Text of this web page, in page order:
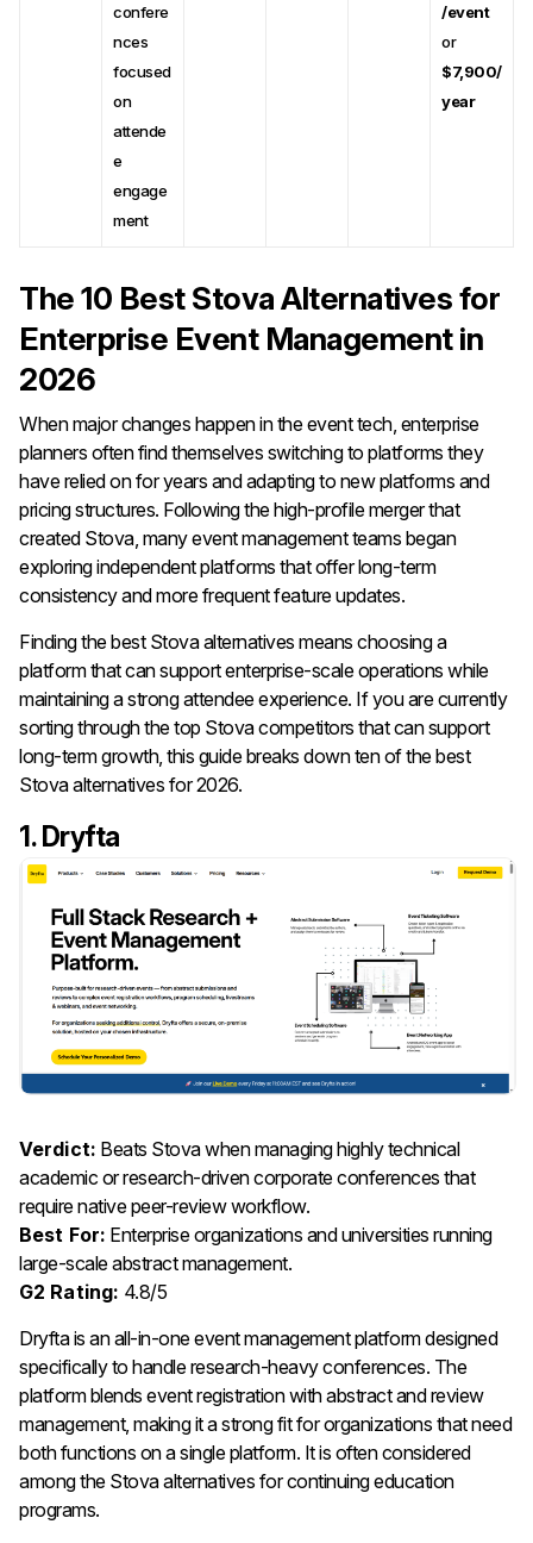
confere
nces
focused
on
attende
e
engage
ment
/event
or
$7,900/
year
The 10 Best Stova Alternatives for
Enterprise Event Management in
2026
When major changes happen in the event tech, enterprise
planners often find themselves switching to platforms they
have relied on for years and adapting to new platforms and
pricing structures. Following the high-profile merger that
created Stova, many event management teams began
exploring independent platforms that offer long-term
consistency and more frequent feature updates.
Finding the best Stova alternatives means choosing a
platform that can support enterprise-scale operations while
maintaining a strong attendee experience. If you are currently
sorting through the top Stova competitors that can support
long-term growth, this guide breaks down ten of the best
Stova alternatives for 2026.
1. Dryfta
Verdict: Beats Stova when managing highly technical
academic or research-driven corporate conferences that
require native peer-review workflow.
Best For: Enterprise organizations and universities running
large-scale abstract management.
G2 Rating: 4.8/5
Dryfta is an all-in-one event management platform designed
specifically to handle research-heavy conferences. The
platform blends event registration with abstract and review
management, making it a strong fit for organizations that need
both functions on a single platform. It is often considered
among the Stova alternatives for continuing education
programs.